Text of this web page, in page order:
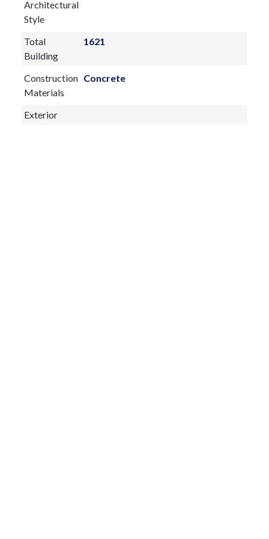
Architectural
Style
Total
Building
1621
Construction
Materials
Concrete
Exterior